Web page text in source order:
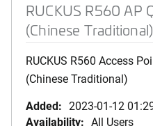
RUCKUS R560 AP
(Chinese Traditional)
RUCKUS R560 Access
(Chinese Traditional)
Added: 2023-01-12
Availability: All Users